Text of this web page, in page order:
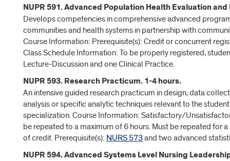
NUPR 591. Advanced Population Health Evaluation and
Develops competencies in comprehensive advanced
communities and health systems in partnership with
Course Information: Prerequisite(s): Credit or concurrent
Class Schedule Information: To be properly registered,
Lecture-Discussion and one Clinical Practice.
NUPR 593. Research Practicum. 1-4 hours.
An intensive guided research practicum in design, data
analysis or specific analytic techniques relevant to the
specialization. Course Information: Satisfactory/
be repeated to a maximum of 6 hours. Must be repeated for
of credit. Prerequisite(s): NURS 573and two advanced
NUPR 594. Advanced Systems Level Nursing